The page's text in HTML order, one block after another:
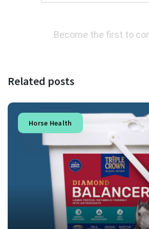
Become the first to
Related posts
Horse Health